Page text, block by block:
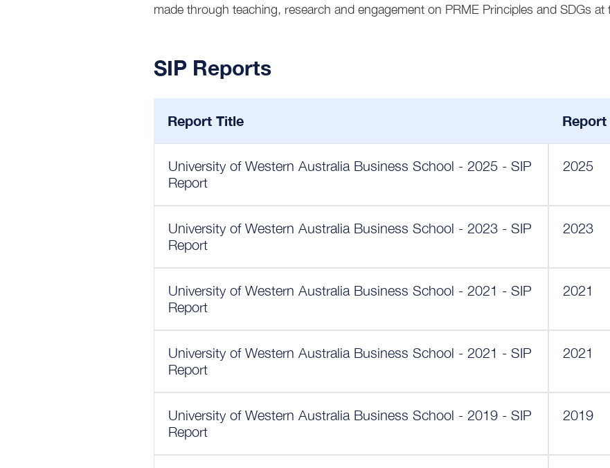
made through teaching, research and engagement on PRME Principles and SDGs at
SIP Reports
Report Title Report
University of Western Australia Business School - 2025 - SIP
Report
2025
University of Western Australia Business School - 2023 - SIP
Report
2023
University of Western Australia Business School - 2021 - SIP
Report
2021
University of Western Australia Business School - 2021 - SIP
Report
2021
University of Western Australia Business School - 2019 - SIP
Report
2019